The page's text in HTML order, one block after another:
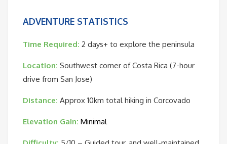
ADVENTURE STATISTICS
Time Required: 2 days+ to explore the peninsula
Location: Southwest corner of Costa Rica (7-hour
drive from San Jose)
Distance: Approx 10km total hiking in Corcovado
Elevation Gain: Minimal